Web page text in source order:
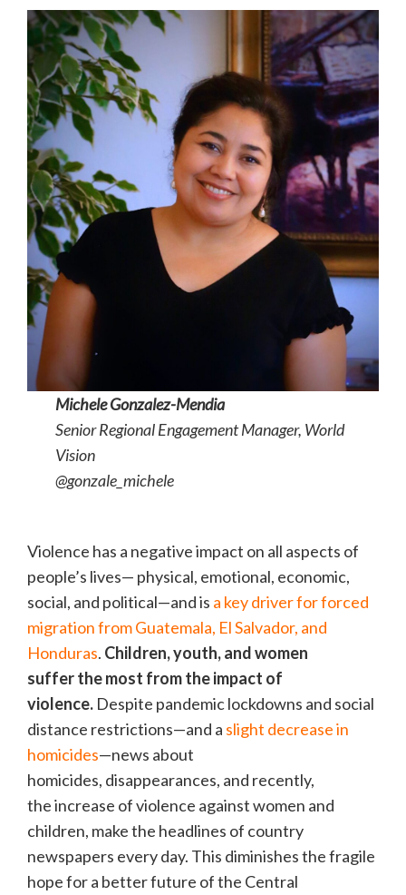
Michele Gonzalez-Mendia
Senior Regional Engagement Manager, World
Vision
@gonzale_michele
Violence has a negative impact on all aspects of
people’s lives— physical, emotional, economic,
social, and political—and is a key driver for forced
migration from Guatemala, El Salvador, and
Honduras. Children, youth, and women
suffer the most from the impact of
violence. Despite pandemic lockdowns and social
distance restrictions—and a slight decrease in
homicides—news about
homicides, disappearances, and recently,
the increase of violence against women and
children, make the headlines of country
newspapers every day. This diminishes the fragile
hope for a better future of the Central